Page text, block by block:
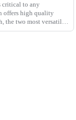
critical to any
offers high quality
the two most versatile